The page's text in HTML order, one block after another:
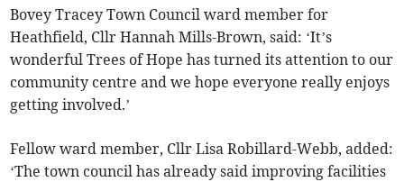
Bovey Tracey Town Council ward member for
Heathfield, Cllr Hannah Mills-Brown, said: ‘It’s
wonderful Trees of Hope has turned its attention to our
community centre and we hope everyone really enjoys
getting involved.’
Fellow ward member, Cllr Lisa Robillard-Webb, added:
‘The town council has already said improving facilities